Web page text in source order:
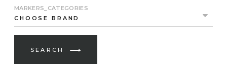
MARKERS_CATEGORIES
SEARCH